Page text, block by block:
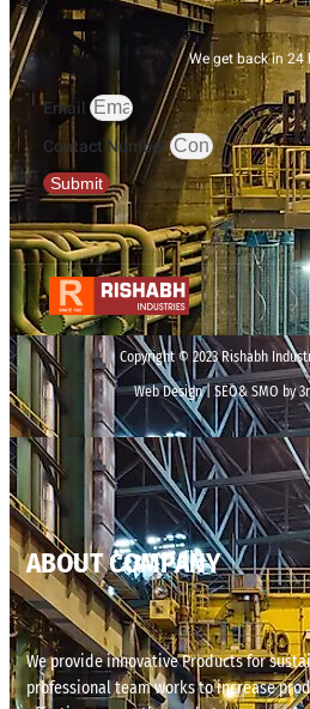
We get back in 24
Email
Contact Number
Submit
Copyright © 2023 Rishabh
Web Design | SEO& SMO by
ABOUT COMPANY
We provide innovative Products for
professional team works to increase